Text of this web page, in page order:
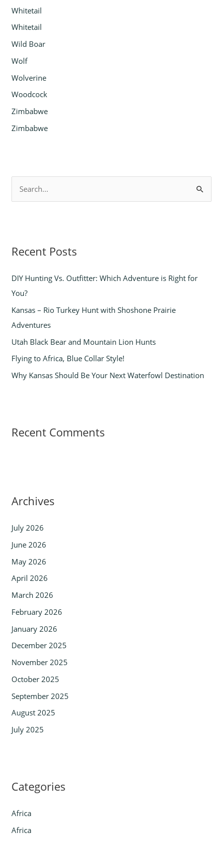
Whitetail
Whitetail
Wild Boar
Wolf
Wolverine
Woodcock
Zimbabwe
Zimbabwe
c
f
o
r
:
Recent Posts
DIY Hunting Vs. Outfitter: Which Adventure is Right for
You?
Kansas – Rio Turkey Hunt with Shoshone Prairie
Adventures
Utah Black Bear and Mountain Lion Hunts
Flying to Africa, Blue Collar Style!
Why Kansas Should Be Your Next Waterfowl Destination
Recent Comments
Archives
July 2026
June 2026
May 2026
April 2026
March 2026
February 2026
January 2026
December 2025
November 2025
October 2025
September 2025
August 2025
July 2025
Categories
Africa
Africa